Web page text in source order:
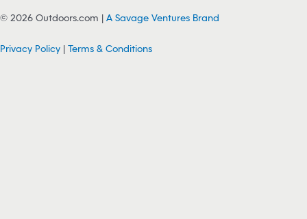
© 2026 Outdoors.com | A Savage Ventures Brand
Privacy Policy | Terms & Conditions